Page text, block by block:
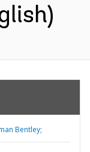
Bentley;